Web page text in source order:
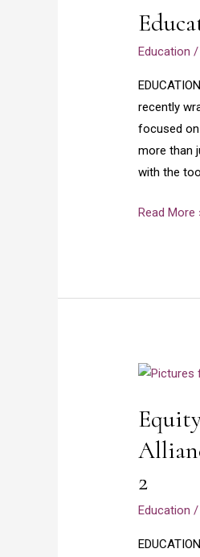
Education
recently
focused on
more than
with the
on
Learning
Read More
2
Education
Equity
Initiative
and
Girls
Opportunity
Alliance
To